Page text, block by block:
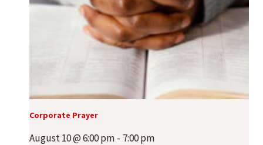
Corporate Prayer
August 10 @ 6:00 pm - 7:00 pm